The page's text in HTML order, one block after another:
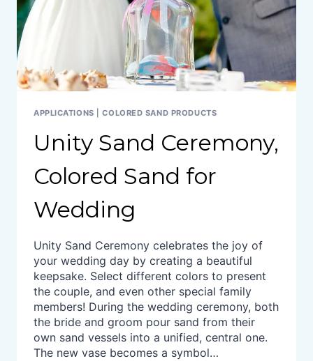
APPLICATIONS |COLORED SAND PRODUCTS
Unity Sand Ceremony,
Colored Sand for
Wedding
Unity Sand Ceremony celebrates the joy of
your wedding day by creating a beautiful
keepsake. Select different colors to present
the couple, and even other special family
members! During the wedding ceremony, both
the bride and groom pour sand from their
own sand vessels into a unified, central one.
The new vase becomes a symbol…